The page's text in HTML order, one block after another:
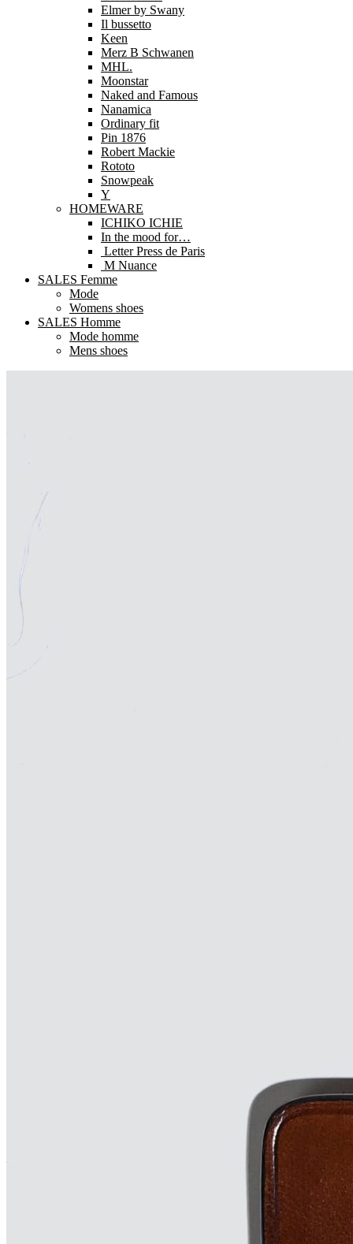
Elmer by Swany
Il bussetto
Keen
Merz B Schwanen
MHL.
Moonstar
Naked and Famous
Nanamica
Ordinary fit
Pin 1876
Robert Mackie
Rototo
Snowpeak
Y
HOMEWARE
ICHIKO ICHIE
In the mood for…
Letter Press de Paris
M Nuance
SALES Femme
Mode
Womens shoes
SALES Homme
Mode homme
Mens shoes